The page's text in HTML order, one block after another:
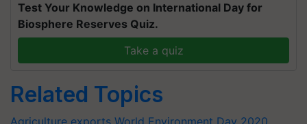
Test Your Knowledge on International Day for
Biosphere Reserves Quiz.
Take a quiz
Related Topics
Agriculture exports World Environment Day 2020